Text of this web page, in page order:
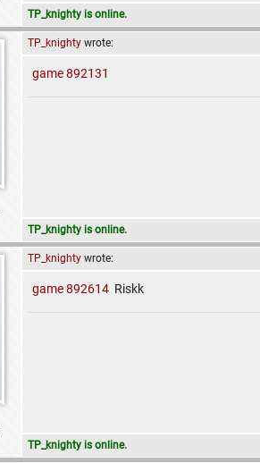
TP_knighty is online.
TP_knighty wrote:
game 892131
TP_knighty is online.
TP_knighty wrote:
game 892614 Riskk
TP_knighty is online.